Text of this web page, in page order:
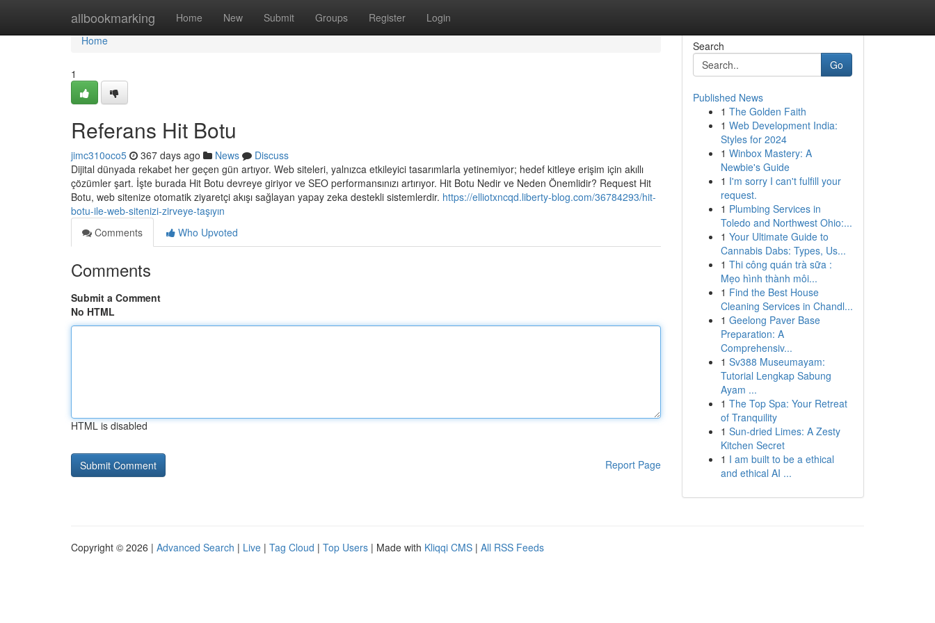
allbookmarking Home New Submit Groups Register Login
Home
Home
1
Referans Hit Botu
jimc310oco5 367 days ago News
Discuss
Dijital dünyada rekabet her geçen gün artıyor. Web siteleri, yalnızca etkileyici tasarımlarla yetinemiyor; hedef kitleye erişim için akıllı
çözümler şart. İşte burada Hit Botu devreye giriyor ve SEO performansınızı artırıyor. Hit Botu Nedir ve Neden Önemlidir? Request Hit
Botu, web sitenize otomatik ziyaretçi akışı sağlayan yapay zeka destekli sistemlerdir. https://elliotxncqd.liberty-blog.com/36784293/hit-
botu-ile-web-sitenizi-zirveye-taşıyın
Comments
Who Upvoted
Comments
Submit a Comment
No HTML
HTML is disabled
Report Page
Search
Go
Published News
1 The Golden Faith
1 Web Development India:
Styles for 2024
1 Winbox Mastery: A
Newbie's Guide
1 I'm sorry I can't fulfill your
request.
1 Plumbing Services in
Toledo and Northwest Ohio:...
1 Your Ultimate Guide to
Cannabis Dabs: Types, Us...
1 Thi công quán trà sữa :
Mẹo hình thành môi...
1 Find the Best House
Cleaning Services in Chandl...
1 Geelong Paver Base
Preparation: A
Comprehensiv...
1 Sv388 Museumayam:
Tutorial Lengkap Sabung
Ayam ...
1 The Top Spa: Your Retreat
of Tranquility
1 Sun-dried Limes: A Zesty
Kitchen Secret
1 I am built to be a ethical
and ethical AI ...
Copyright © 2026 | Advanced Search | Live | Tag Cloud | Top Users | Made with Kliqqi CMS | All RSS Feeds